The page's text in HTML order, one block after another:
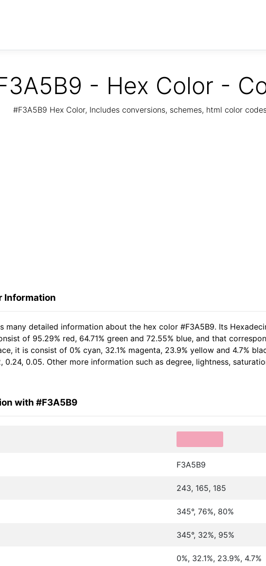
- Hex Color -
#F3A5B9 Hex Color, Includes conversions, schemes, html color
Information
many detailed information about the hex color #F3A5B9. Its
of 95.29% red, 64.71% green and 72.55% blue, and that
it is consist of 0% cyan, 32.1% magenta, 23.9% yellow and 4.7%
0.24, 0.05. Other more information such as degree, lightness,
with #F3A5B9
F3A5B9
243, 165, 185
345°, 76%, 80%
345°, 32%, 95%
0%, 32.1%, 23.9%, 4.7%